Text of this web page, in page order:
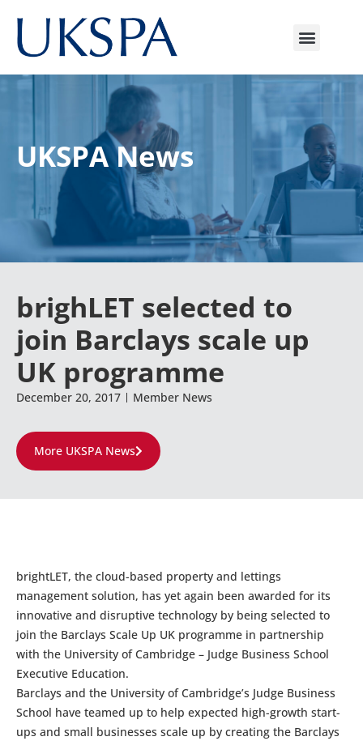
UKSPA News
brighLET selected to
join Barclays scale up
UK programme
December 20, 2017 Member News
More UKSPA News
brightLET, the cloud-based property and lettings
management solution, has yet again been awarded for its
innovative and disruptive technology by being selected to
join the Barclays Scale Up UK programme in partnership
with the University of Cambridge – Judge Business School
Executive Education.
Barclays and the University of Cambridge’s Judge Business
School have teamed up to help expected high-growth start-
ups and small businesses scale up by creating the Barclays